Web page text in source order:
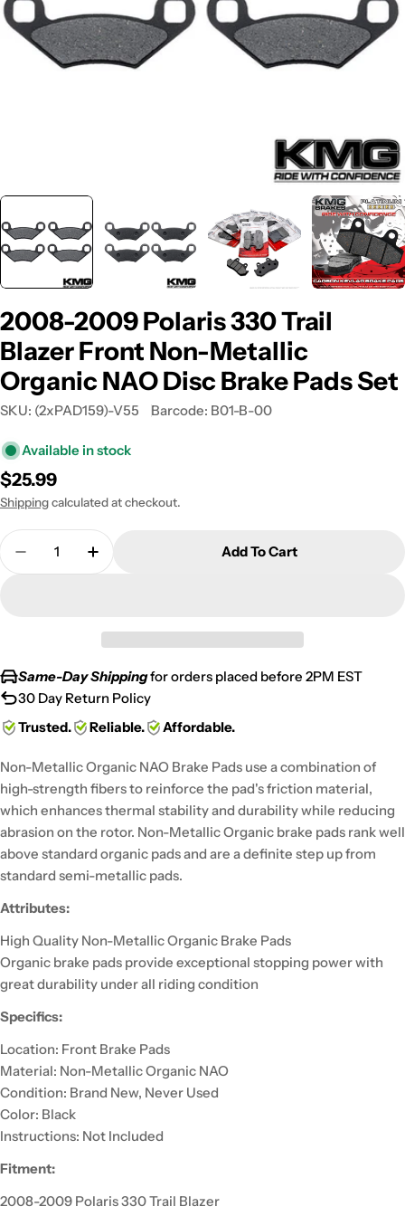
2008-2009 Polaris 330 Trail
Blazer Front Non-Metallic
Organic NAO Disc Brake Pads Set
SKU: (2xPAD159)-V55 Barcode: B01-B-00
Available in stock
Regular
price
$25.99
Shippingcalculated at checkout.
Quantity
Decrease Quantity For 2008-2009 Polaris 330
Increase Quantity For 2008-2009
Add To Cart
Same-Day Shippingfor orders placed before 2PM EST
30 Day Return Policy
Trusted.
Reliable. Affordable.
Non-Metallic Organic NAO Brake Pads use a combination of
high-strength fibers to reinforce the pad's friction material,
which enhances thermal stability and durability while reducing
abrasion on the rotor. Non-Metallic Organic brake pads rank well
above standard organic pads and are a definite step up from
standard semi-metallic pads.
Attributes:
High Quality Non-Metallic Organic Brake Pads
Organic brake pads provide exceptional stopping power with
great durability under all riding condition
Specifics:
Location: Front Brake Pads
Material: Non-Metallic Organic NAO
Condition: Brand New, Never Used
Color: Black
Instructions: Not Included
Fitment:
2008-2009 Polaris 330 Trail Blazer